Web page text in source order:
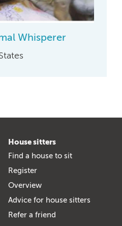
Whisperer
House sitters
Find a house to sit
Register
Overview
Advice for house sitters
Refer a friend